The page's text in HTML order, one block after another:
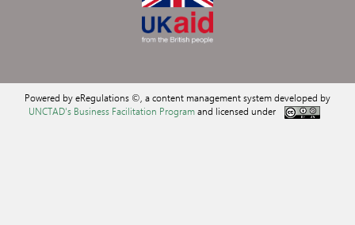
Powered by eRegulations ©, a content management system developed by
UNCTAD's Business Facilitation Programand licensed under